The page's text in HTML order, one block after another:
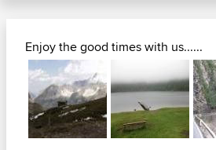
Enjoy the good times with us......